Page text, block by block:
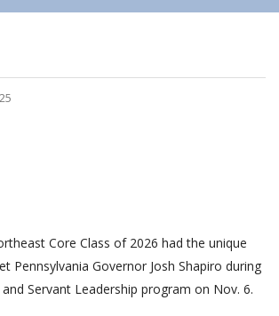
Core Class of 2026 had the unique
Pennsylvania Governor Josh Shapiro during
Servant Leadership program on Nov. 6.